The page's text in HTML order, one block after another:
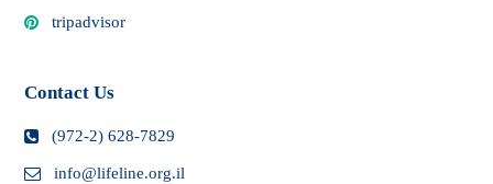
tripadvisor
Contact Us
(972-2) 628-7829
info@lifeline.org.il